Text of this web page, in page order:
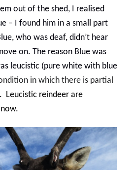
out of the shed, I realised
– I found him in a small part
who was deaf, didn’t hear
on. The reason Blue was
leucistic (pure white with blue
in which there is partial
. Leucistic reindeer are